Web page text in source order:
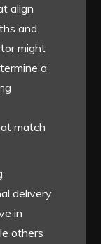
align
and
might
a
match
delivery
in
others